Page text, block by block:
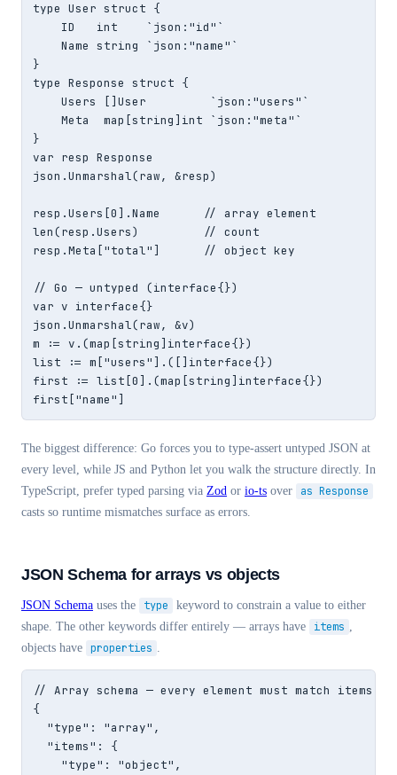
type User struct {
    ID   int    `json:"id"`
    Name string `json:"name"`
}
type Response struct {
    Users []User         `json:"users"`
    Meta  map[string]int `json:"meta"`
}
var resp Response
json.Unmarshal(raw, &resp)
resp.Users[0].Name      // array element
len(resp.Users)         // count
resp.Meta["total"]      // object key
// Go — untyped (interface{})
var v interface{}
json.Unmarshal(raw, &v)
m := v.(map[string]interface{})
list := m["users"].([]interface{})
first := list[0].(map[string]interface{})
first["name"]
The biggest difference: Go forces you to type-assert untyped JSON at
every level, while JS and Python let you walk the structure directly. In
TypeScript, prefer typed parsing via Zod or io-ts over as Response
casts so runtime mismatches surface as errors.
JSON Schema for arrays vs objects
JSON Schema uses the type
keyword to constrain a value to either
shape. The other keywords differ entirely — arrays have
items ,
objects have properties .
// Array schema — every element must match items
{
  "type": "array",
  "items": {
    "type": "object",